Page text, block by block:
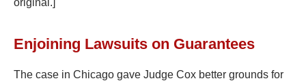
original.]
Enjoining Lawsuits on Guarantees
The case in Chicago gave Judge Cox better grounds for